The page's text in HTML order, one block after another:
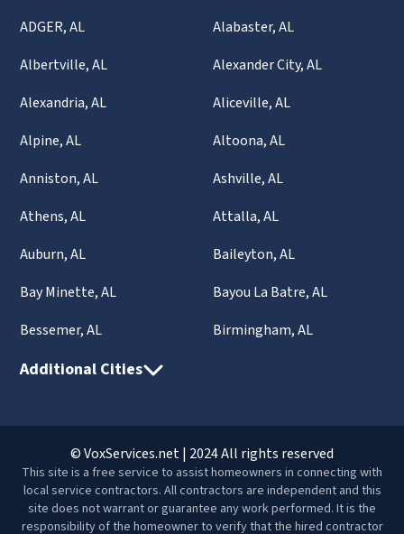
ADGER, AL
Alabaster, AL
Albertville, AL
Alexander City, AL
Alexandria, AL
Aliceville, AL
Alpine, AL
Altoona, AL
Anniston, AL
Ashville, AL
Athens, AL
Attalla, AL
Auburn, AL
Baileyton, AL
Bay Minette, AL
Bayou La Batre, AL
Bessemer, AL
Birmingham, AL
Additional Cities
© VoxServices.net | 2024 All rights reserved
This site is a free service to assist homeowners in connecting with
local service contractors. All contractors are independent and this
site does not warrant or guarantee any work performed. It is the
responsibility of the homeowner to verify that the hired contractor